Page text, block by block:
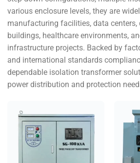
various enclosure levels, they are
manufacturing facilities, data centers,
buildings, healthcare environments,
infrastructure projects. Backed by
and international standards
dependable isolation transformer
power distribution and protection